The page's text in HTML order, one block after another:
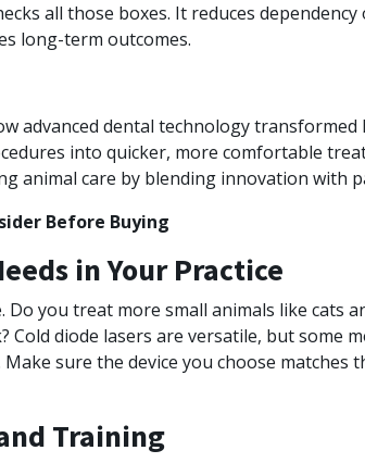
all those boxes. It reduces
long-term outcomes.
advanced dental technology
into quicker, more comfortable
animal care by blending innovation with
Before Buying
in Your Practice
Do you treat more small animals like cats
Cold diode lasers are versatile, but some
sure the device you choose matches
Training